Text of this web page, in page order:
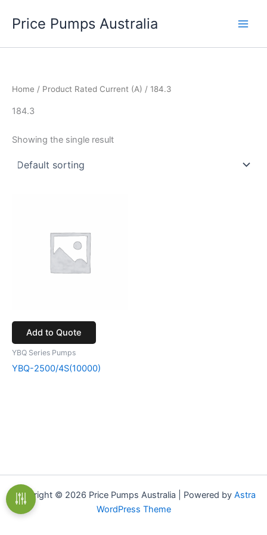
Price Pumps Australia
Home / Product Rated Current (A) / 184.3
184.3
Showing the single result
Add to Quote
YBQ Series Pumps
YBQ-2500/4S(10000)
Copyright © 2026 Price Pumps Australia | Powered by Astra
WordPress Theme